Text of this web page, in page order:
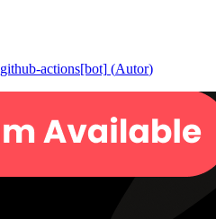
github-actions[bot] (Autor)